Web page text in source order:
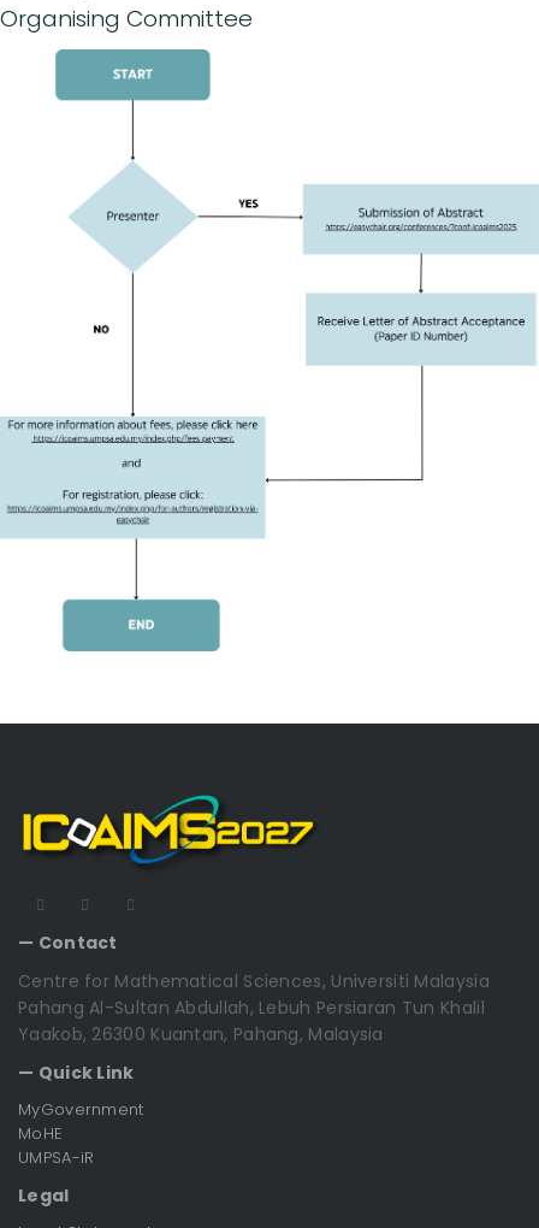
Organising Committee
— Contact
Centre for Mathematical Sciences, Universiti Malaysia
Pahang Al-Sultan Abdullah, Lebuh Persiaran Tun Khalil
Yaakob, 26300 Kuantan, Pahang, Malaysia
— Quick Link
MyGovernment
MoHE
UMPSA-iR
Legal